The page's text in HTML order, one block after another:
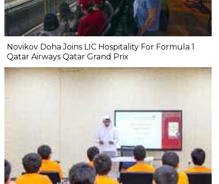
Novikov Doha Joins LIC Hospitality For Formula 1
Qatar Airways Qatar Grand Prix